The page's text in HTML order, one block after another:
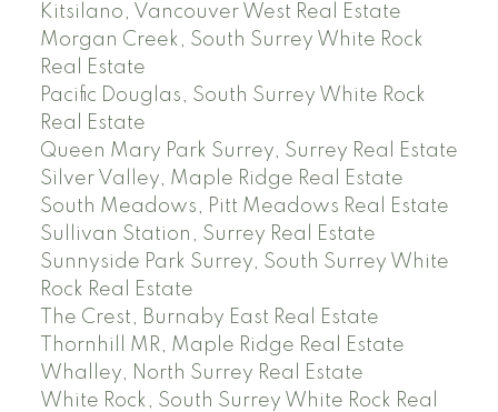
Kitsilano, Vancouver West Real Estate
Morgan Creek, South Surrey White Rock
Real Estate
Pacific Douglas, South Surrey White Rock
Real Estate
Queen Mary Park Surrey, Surrey Real Estate
Silver Valley, Maple Ridge Real Estate
South Meadows, Pitt Meadows Real Estate
Sullivan Station, Surrey Real Estate
Sunnyside Park Surrey, South Surrey White
Rock Real Estate
The Crest, Burnaby East Real Estate
Thornhill MR, Maple Ridge Real Estate
Whalley, North Surrey Real Estate
White Rock, South Surrey White Rock Real